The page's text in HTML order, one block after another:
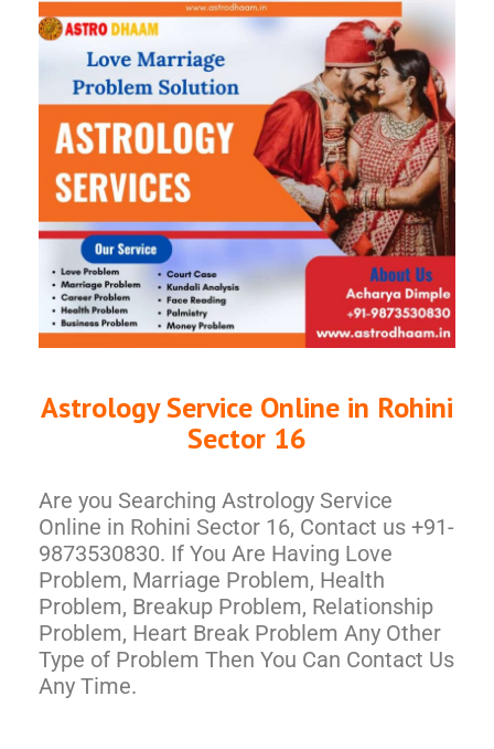
Astrology Service Online in Rohini
Sector 16
Are you Searching Astrology Service
Online in Rohini Sector 16, Contact us +91-
9873530830. If You Are Having Love
Problem, Marriage Problem, Health
Problem, Breakup Problem, Relationship
Problem, Heart Break Problem Any Other
Type of Problem Then You Can Contact Us
Any Time.